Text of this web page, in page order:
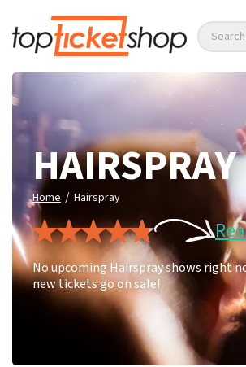
HAIRSPRAY
Home / Hairspray
No upcoming Hairspray shows right
new tickets go on sale!